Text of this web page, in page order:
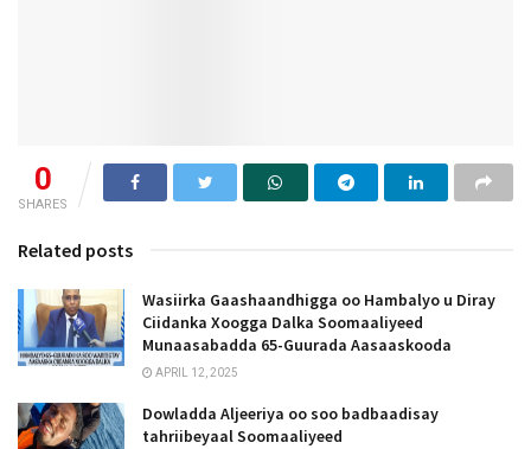
0
SHARES
Related posts
Wasiirka Gaashaandhigga oo Hambalyo u Diray
Ciidanka Xoogga Dalka Soomaaliyeed
Munaasabadda 65-Guurada Aasaaskooda
APRIL 12, 2025
Dowladda Aljeeriya oo soo badbaadisay
tahriibeyaal Soomaaliyeed